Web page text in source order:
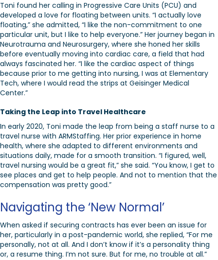
Toni found her calling in Progressive Care Units (PCU) and
developed a love for floating between units. “I actually love
floating,” she admitted, “I like the non-commitment to one
particular unit, but I like to help everyone.” Her journey began in
Neurotrauma and Neurosurgery, where she honed her skills
before eventually moving into cardiac care, a field that had
always fascinated her. “I like the cardiac aspect of things
because prior to me getting into nursing, I was at Elementary
Tech, where I would read the strips at Geisinger Medical
Center.”
Taking the Leap into Travel Healthcare
In early 2020, Toni made the leap from being a staff nurse to a
travel nurse with ARMStaffing. Her prior experience in home
health, where she adapted to different environments and
situations daily, made for a smooth transition. “I figured, well,
travel nursing would be a great fit,” she said. “You know, I get to
see places and get to help people. And not to mention that the
compensation was pretty good.”
Navigating the ‘New Normal’
When asked if securing contracts has ever been an issue for
her, particularly in a post-pandemic world, she replied, “For me
personally, not at all. And I don’t know if it’s a personality thing
or, a resume thing. I’m not sure. But for me, no trouble at all.”